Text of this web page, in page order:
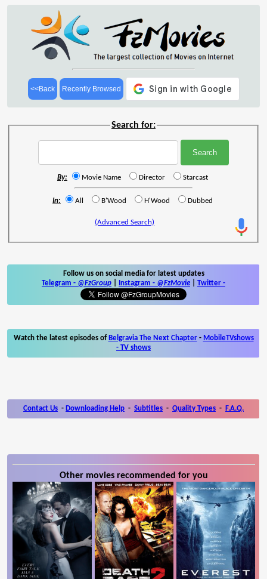
<<Back Recently Browsed
Search for:
By: Movie Name Director Starcast
In: All B'Wood H'Wood Dubbed
(Advanced Search)
Follow us on social media for latest updates
Telegram - @FzGroup Instagram - @FzMovie Twitter -
Watch the latest episodes of Belgravia The Next Chapter- MobileTVshows
- TV shows
Contact Us - Downloading Help - Subtitles - Quality Types - F.A.Q.
Other movies recommended for you